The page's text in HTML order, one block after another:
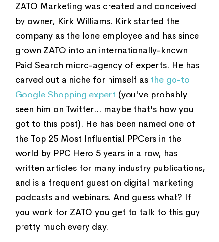
ZATO Marketing was created and conceived
by owner, Kirk Williams. Kirk started the
company as the lone employee and has since
grown ZATO into an internationally-known
Paid Search micro-agency of experts. He has
carved out a niche for himself as the go-to
Google Shopping expert (you've probably
seen him on Twitter... maybe that's how you
got to this post). He has been named one of
the Top 25 Most Influential PPCers in the
world by PPC Hero 5 years in a row, has
written articles for many industry publications,
and is a frequent guest on digital marketing
podcasts and webinars. And guess what? If
you work for ZATO you get to talk to this guy
pretty much every day.